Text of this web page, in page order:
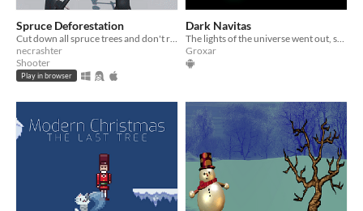
Spruce Deforestation
necrashter
Shooter
Play in browser
Dark Navitas
Groxar